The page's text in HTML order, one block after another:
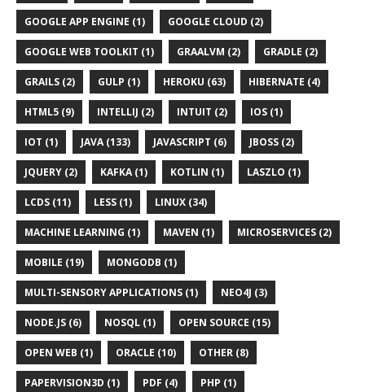
GOOGLE APP ENGINE (1) GOOGLE CLOUD (2)
GOOGLE WEB TOOLKIT (1) GRAALVM (2) GRADLE (2)
GRAILS (2) GULP (1) HEROKU (63) HIBERNATE (4)
HTML5 (9) INTELLIJ (2) INTUIT (2) IOS (1)
IOT (1) JAVA (133) JAVASCRIPT (6) JBOSS (2)
JQUERY (2) KAFKA (1) KOTLIN (1) LASZLO (1)
LCDS (11) LESS (1) LINUX (34)
MACHINE LEARNING (1) MAVEN (1) MICROSERVICES (2)
MOBILE (19) MONGODB (1)
MULTI-SENSORY APPLICATIONS (1) NEO4J (3)
NODE.JS (6) NOSQL (1) OPEN SOURCE (15)
OPEN WEB (1) ORACLE (10) OTHER (8)
PAPERVISION3D (1) PDF (4) PHP (1)